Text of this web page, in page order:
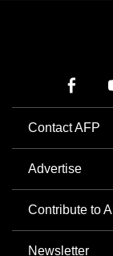
Contact AFP
Advertise
Contribute to
Newsletter